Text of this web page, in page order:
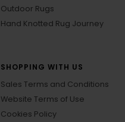
Outdoor Rugs
Hand Knotted Rug Journey
SHOPPING WITH US
Sales Terms and Conditions
Website Terms of Use
Cookies Policy